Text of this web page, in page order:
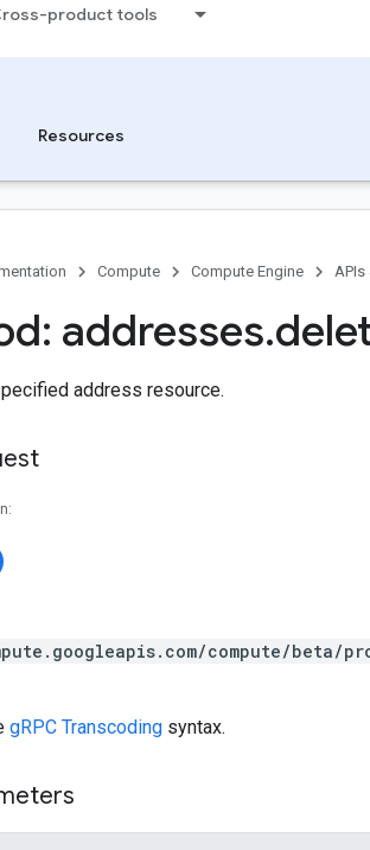
product tools
Resources
Compute Compute Engine APIs
addresses.
address resource.
compute/
gRPC Transcoding syntax.